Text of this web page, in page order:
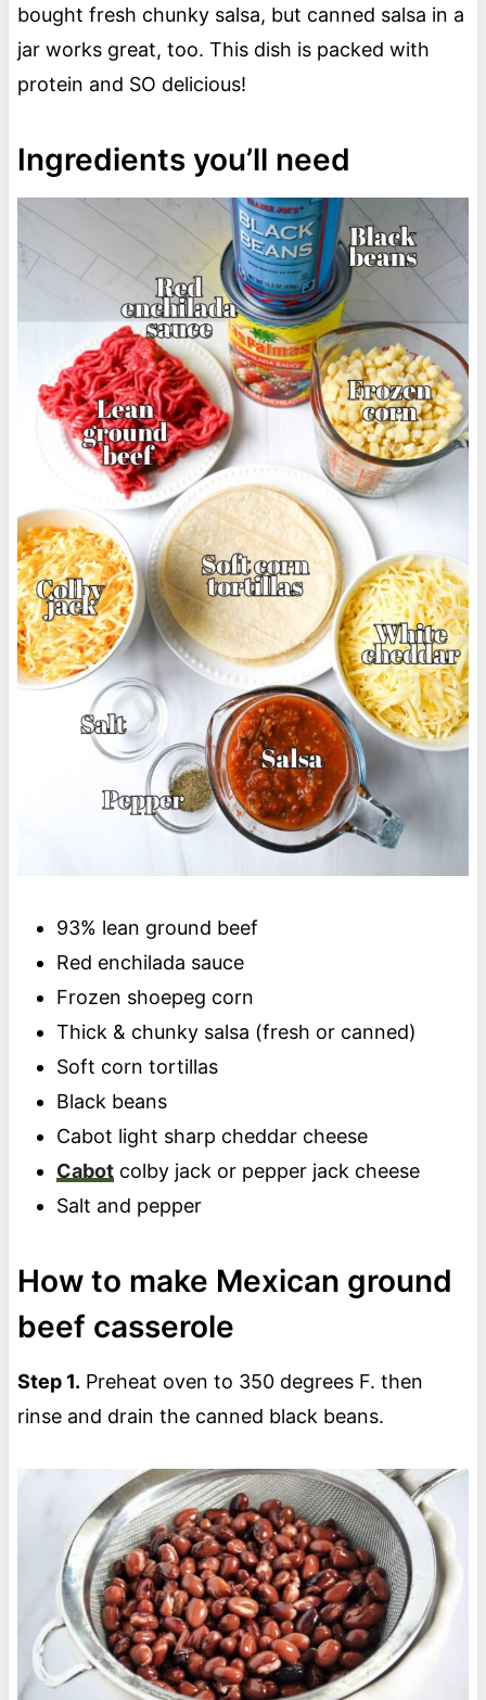
bought fresh chunky salsa, but canned salsa in a
jar works great, too. This dish is packed with
protein and SO delicious!
Ingredients you’ll need
93% lean ground beef
Red enchilada sauce
Frozen shoepeg corn
Thick & chunky salsa (fresh or canned)
Soft corn tortillas
Black beans
Cabot light sharp cheddar cheese
Cabotcolby jack or pepper jack cheese
Salt and pepper
How to make Mexican ground
beef casserole
Step 1. Preheat oven to 350 degrees F. then
rinse and drain the canned black beans.